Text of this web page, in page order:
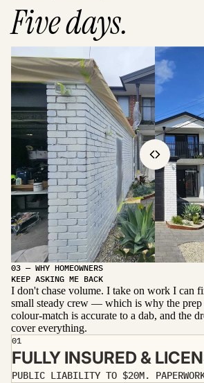
Five days.
Before
After
03 — WHY HOMEOWNERS
KEEP ASKING ME BACK
I don't chase volume. I take on work I can
small steady crew — which is why the prep
colour-match is accurate to a dab, and the
cover everything.
01
FULLY INSURED &
PUBLIC LIABILITY TO $20M.